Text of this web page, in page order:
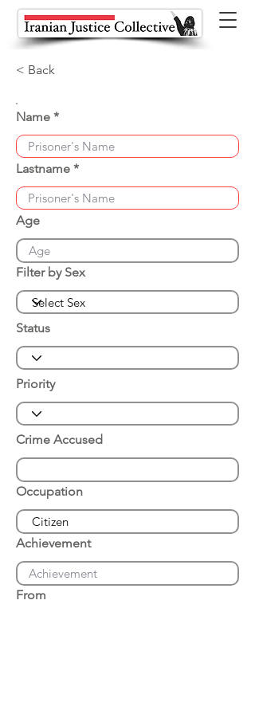
< Back
Name
Lastname
Age
Filter by Sex
Status
Priority
Crime Accused
Occupation
Achievement
From